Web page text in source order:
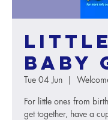
Little
baby
Tue 04 Jun
  |
For little ones from
get together, have a